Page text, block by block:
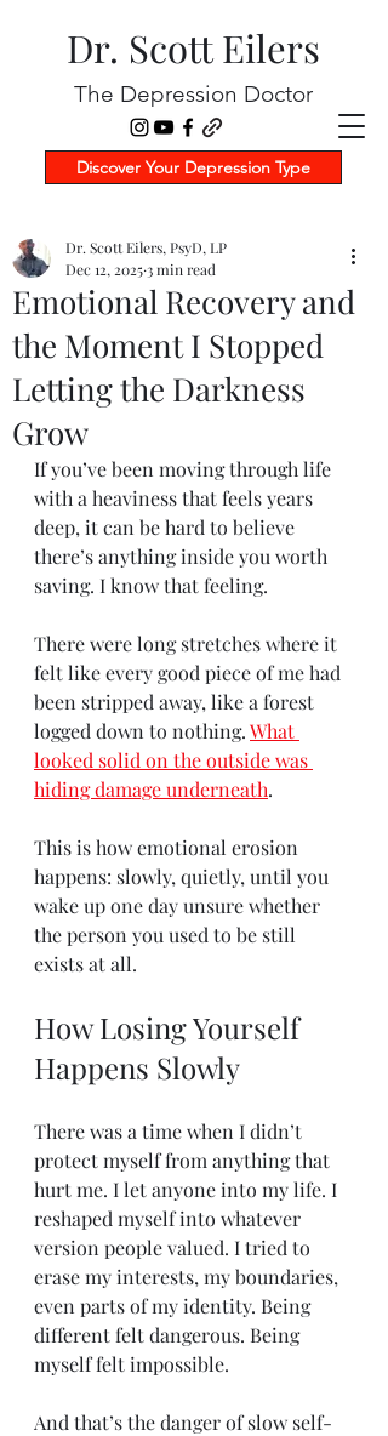
Dr. Scott Eilers
The Depression Doctor
Discover Your Depression Type
Emotional Recovery and
the Moment I Stopped
Letting the Darkness
Grow
Dr. Scott Eilers, PsyD, LP
Dec 12, 20253 min read
If you’ve been moving through life
with a heaviness that feels years
deep, it can be hard to believe
there’s anything inside you worth
saving. I know that feeling.
There were long stretches where it
felt like every good piece of me had
been stripped away, like a forest
logged down to nothing. What
looked solid on the outside was
hiding damage underneath.
This is how emotional erosion
happens: slowly, quietly, until you
wake up one day unsure whether
the person you used to be still
exists at all.
How Losing Yourself
Happens Slowly
There was a time when I didn’t
protect myself from anything that
hurt me. I let anyone into my life. I
reshaped myself into whatever
version people valued. I tried to
erase my interests, my boundaries,
even parts of my identity. Being
different felt dangerous. Being
myself felt impossible.
And that’s the danger of slow self-